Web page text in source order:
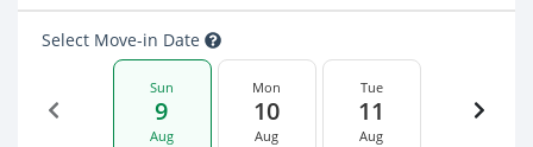
Select Move-in Date
Sun
9
Aug
Mon
10
Aug
Tue
11
Aug